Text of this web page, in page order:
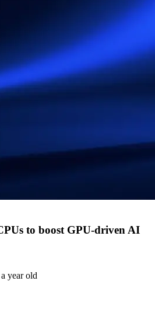
to boost GPU-driven AI
year old